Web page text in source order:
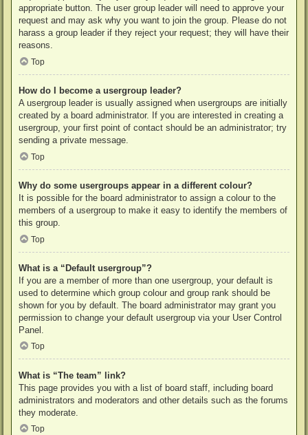
appropriate button. The user group leader will need to approve your
request and may ask why you want to join the group. Please do not
harass a group leader if they reject your request; they will have their
reasons.
Top
How do I become a usergroup leader?
A usergroup leader is usually assigned when usergroups are initially
created by a board administrator. If you are interested in creating a
usergroup, your first point of contact should be an administrator; try
sending a private message.
Top
Why do some usergroups appear in a different colour?
It is possible for the board administrator to assign a colour to the
members of a usergroup to make it easy to identify the members of
this group.
Top
What is a “Default usergroup”?
If you are a member of more than one usergroup, your default is
used to determine which group colour and group rank should be
shown for you by default. The board administrator may grant you
permission to change your default usergroup via your User Control
Panel.
Top
What is “The team” link?
This page provides you with a list of board staff, including board
administrators and moderators and other details such as the forums
they moderate.
Top